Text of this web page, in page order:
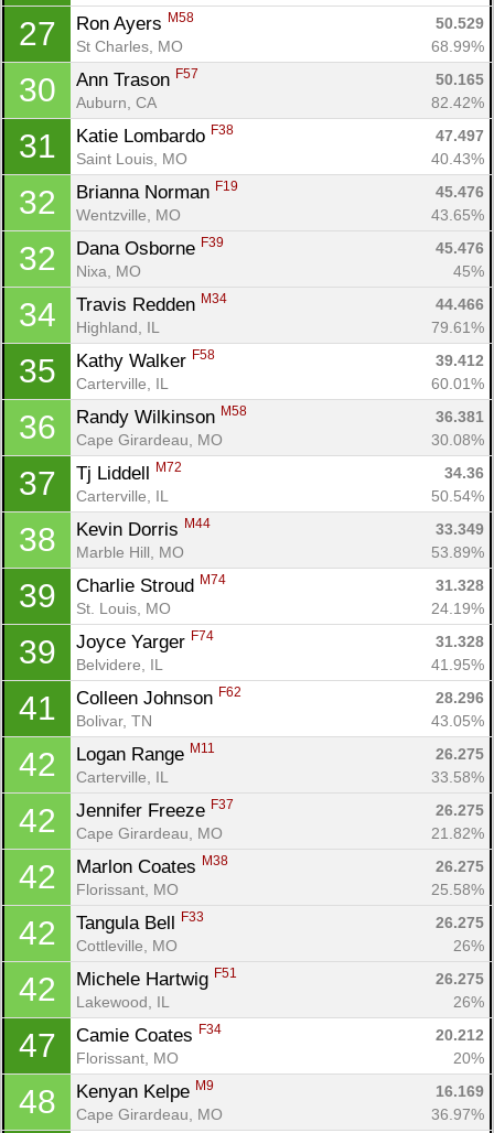
27 Ron Ayers M58
50.529
St Charles, MO
68.99%
30 Ann Trason F57
50.165
Auburn, CA
82.42%
31 Katie Lombardo F38
47.497
Saint Louis, MO
40.43%
32 Brianna Norman F19
45.476
Wentzville, MO
43.65%
32 Dana Osborne F39
45.476
Nixa, MO
45%
34 Travis Redden M34
44.466
Highland, IL
79.61%
35 Kathy Walker F58
39.412
Carterville, IL
60.01%
36 Randy Wilkinson M58
36.381
Cape Girardeau, MO
30.08%
37 Tj Liddell M72
34.36
Carterville, IL
50.54%
38 Kevin Dorris M44
33.349
Marble Hill, MO
53.89%
39 Charlie Stroud M74
31.328
St. Louis, MO
24.19%
39 Joyce Yarger F74
31.328
Belvidere, IL
41.95%
41 Colleen Johnson F62
28.296
Bolivar, TN
43.05%
42 Logan Range M11
26.275
Carterville, IL
33.58%
42 Jennifer Freeze F37
26.275
Cape Girardeau, MO
21.82%
42 Marlon Coates M38
26.275
Florissant, MO
25.58%
42 Tangula Bell F33
26.275
Cottleville, MO
26%
42 Michele Hartwig F51
26.275
Lakewood, IL
26%
47 Camie Coates F34
20.212
Florissant, MO
20%
48 Kenyan Kelpe M9
16.169
Cape Girardeau, MO
36.97%